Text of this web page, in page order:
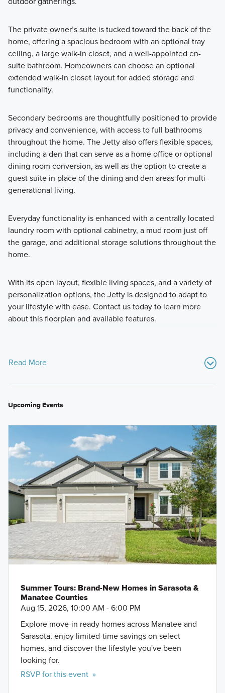
The private owner’s suite is tucked toward the back of the
home, offering a spacious bedroom with an optional tray
ceiling, a large walk-in closet, and a well-appointed en-
suite bathroom. Homeowners can choose an optional
extended walk-in closet layout for added storage and
functionality.
Secondary bedrooms are thoughtfully positioned to provide
privacy and convenience, with access to full bathrooms
throughout the home. The Jetty also offers flexible spaces,
including a den that can serve as a home office or optional
dining room conversion, as well as the option to create a
guest suite in place of the dining and den areas for multi-
generational living.
Everyday functionality is enhanced with a centrally located
laundry room with optional cabinetry, a mud room just off
the garage, and additional storage solutions throughout the
home.
With its open layout, flexible living spaces, and a variety of
personalization options, the Jetty is designed to adapt to
your lifestyle with ease. Contact us today to learn more
about this floorplan and available features.
Read More
Upcoming Events
Summer Tours: Brand-New Homes in Sarasota &
Manatee Counties
Aug 15, 2026, 10:00 AM - 6:00 PM
Explore move-in ready homes across Manatee and
Sarasota, enjoy limited-time savings on select
homes, and discover the lifestyle you've been
looking for.
RSVP for this event »